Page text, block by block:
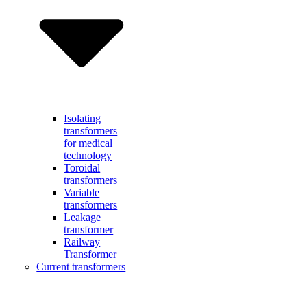
Isolating
transformers
for medical
technology
Toroidal
transformers
Variable
transformers
Leakage
transformer
Railway
Transformer
Current transformers